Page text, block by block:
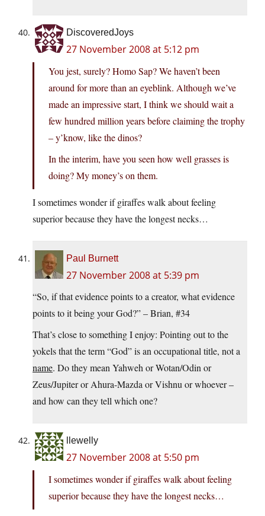
DiscoveredJoys
27 November 2008 at 5:12 pm
You jest, surely? Homo Sap? We haven’t been
around for more than an eyeblink. Although we’ve
made an impressive start, I think we should wait a
few hundred million years before claiming the trophy
– y’know, like the dinos?
In the interim, have you seen how well grasses is
doing? My money’s on them.
I sometimes wonder if giraffes walk about feeling
superior because they have the longest necks…
Paul Burnett
27 November 2008 at 5:39 pm
“So, if that evidence points to a creator, what evidence
points to it being your God?” – Brian, #34
That’s close to something I enjoy: Pointing out to the
yokels that the term “God” is an occupational title, not a
name. Do they mean Yahweh or Wotan/Odin or
Zeus/Jupiter or Ahura-Mazda or Vishnu or whoever –
and how can they tell which one?
llewelly
27 November 2008 at 5:50 pm
I sometimes wonder if giraffes walk about feeling
superior because they have the longest necks…